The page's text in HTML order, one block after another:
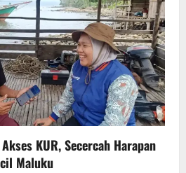
KUR, Secercah Harapan
Maluku